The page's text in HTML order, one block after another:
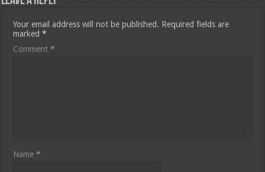
Your email address will not be published. Required fields are
marked*
Comment*
Name*